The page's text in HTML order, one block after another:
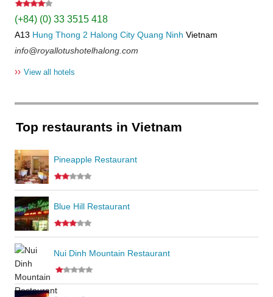
(+84) (0) 33 3515 418
A13 Hung Thong 2 Halong City Quang Ninh Vietnam
info@royallotushotelhalong.com
›› View all hotels
Top restaurants in Vietnam
Pineapple Restaurant
Blue Hill Restaurant
Nui Dinh Mountain Restaurant